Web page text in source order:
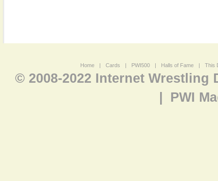
Home | Cards | PWI500 | Halls of Fame | This
© 2008-2022 Internet Wrestling
PWI